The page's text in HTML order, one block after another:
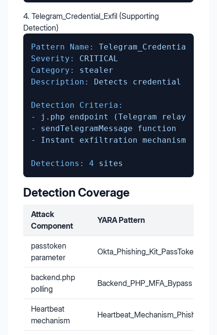
4. Telegram_Credential_Exfil (Supporting
Detection)
Pattern Name:
Severity:
CRITICAL
Category:
stealer
Description:
Detects credential
Detection Criteria:
-
j.php endpoint (Telegram
relay)
-
sendTelegramMessage
function
-
Instant exfiltration mechanism
Detections: 4 sites
Detection Coverage
Attack
Component
YARA Pattern
passtoken
parameter
Okta_Phishing_Kit_PassToken
backend.php
polling
Backend_PHP_MFA_Bypass
Heartbeat
mechanism
Heartbeat_Mechanism_Phishing